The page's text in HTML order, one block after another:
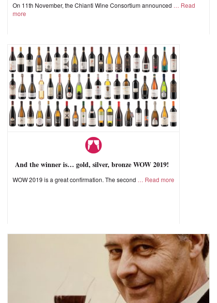
On 11th November, the Chianti Wine Consortium announced
Read
more
And the winner is… gold, silver, bronze WOW 2019!
WOW 2019 is a great confirmation. The second Read more